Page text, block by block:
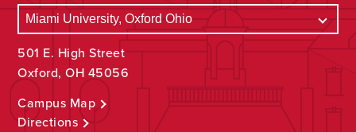
501 E. High Street
Oxford, OH 45056
Campus Map
Directions